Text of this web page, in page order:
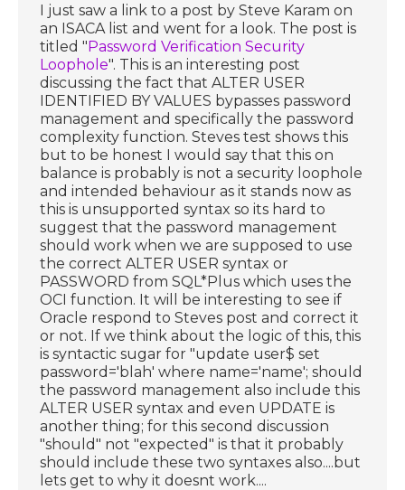
I just saw a link to a post by Steve Karam on
an ISACA list and went for a look. The post is
titled "Password Verification Security
Loophole". This is an interesting post
discussing the fact that ALTER USER
IDENTIFIED BY VALUES bypasses password
management and specifically the password
complexity function. Steves test shows this
but to be honest I would say that this on
balance is probably is not a security loophole
and intended behaviour as it stands now as
this is unsupported syntax so its hard to
suggest that the password management
should work when we are supposed to use
the correct ALTER USER syntax or
PASSWORD from SQL*Plus which uses the
OCI function. It will be interesting to see if
Oracle respond to Steves post and correct it
or not. If we think about the logic of this, this
is syntactic sugar for "update user$ set
password='blah' where name='name'; should
the password management also include this
ALTER USER syntax and even UPDATE is
another thing; for this second discussion
"should" not "expected" is that it probably
should include these two syntaxes also....but
lets get to why it doesnt work....